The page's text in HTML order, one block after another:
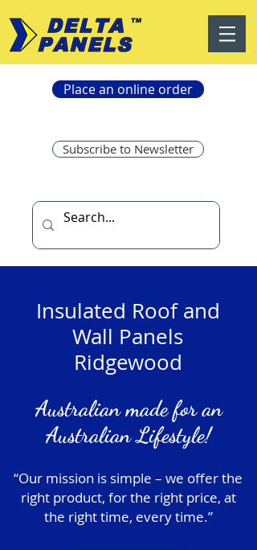
Place an online order
Subscribe to Newsletter
Insulated Roof and
Wall Panels
Ridgewood
Australian made for an
Australian Lifestyle!
“Our mission is simple – we offer the
right product, for the right price, at
the right time, every time.”